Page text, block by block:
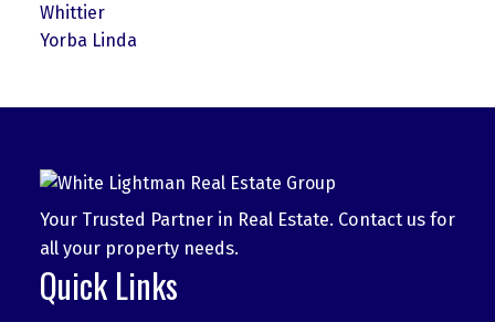
Whittier
Yorba Linda
Your Trusted Partner in Real Estate. Contact us for
all your property needs.
Quick Links